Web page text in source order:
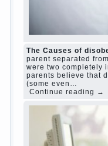
Harmful to children
grew up on
complain))) Live in
Continue reading →